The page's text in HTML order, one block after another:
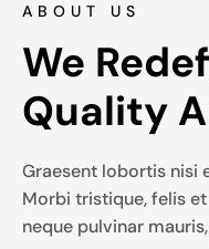
ABOUT US
We
Quality
Graesent lobortis nisi
Morbi tristique, felis
neque pulvinar